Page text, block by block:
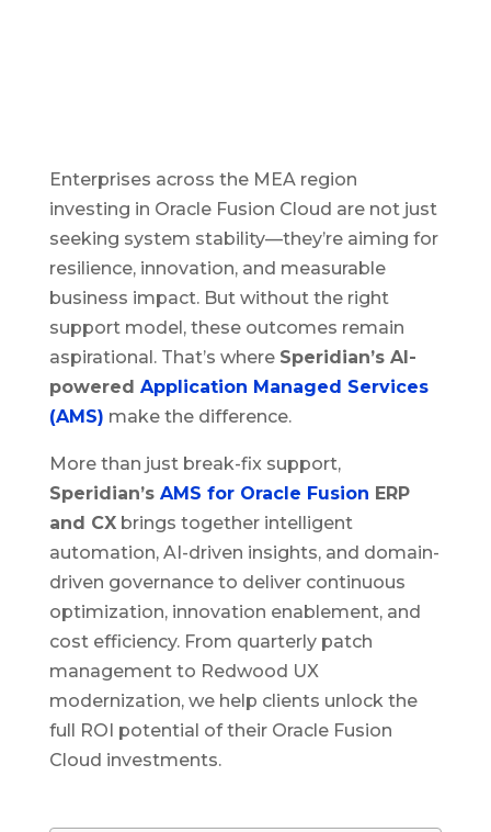
Enterprises across the MEA region
investing in Oracle Fusion Cloud are not just
seeking system stability—they’re aiming for
resilience, innovation, and measurable
business impact. But without the right
support model, these outcomes remain
aspirational. That’s where Speridian’s AI-
powered Application Managed Services
(AMS) make the difference.
More than just break-fix support,
Speridian’s AMS for Oracle Fusion ERP
and CXbrings together intelligent
automation, AI-driven insights, and domain-
driven governance to deliver continuous
optimization, innovation enablement, and
cost efficiency. From quarterly patch
management to Redwood UX
modernization, we help clients unlock the
full ROI potential of their Oracle Fusion
Cloud investments.